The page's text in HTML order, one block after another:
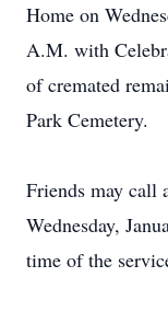
Home on
A.M. with
of cremated
Park Cemetery.
Friends may call
Wednesday,
time of the